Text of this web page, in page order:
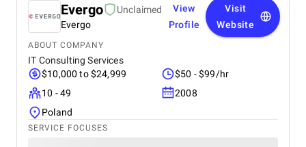
Evergo
Unclaimed
Evergo
View
Profile
Visit
Website
ABOUT COMPANY
IT Consulting Services
$10,000 to $24,999
$50 - $99/hr
10 - 49
2008
Poland
SERVICE FOCUSES